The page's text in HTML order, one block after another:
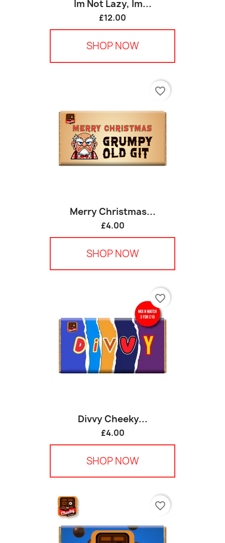
Im Not Lazy, Im...
£12.00
SHOP NOW
Merry Christmas...
£4.00
SHOP NOW
favorite_border
Divvy Cheeky...
£4.00
SHOP NOW
favorite_border
favorite_border